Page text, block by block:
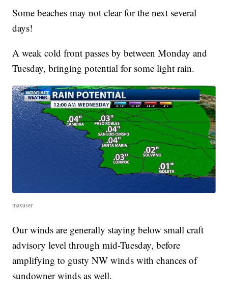
Some beaches may not clear for the next several
days!
A weak cold front passes by between Monday and
Tuesday, bringing potential for some light rain.
maxuser
Our winds are generally staying below small craft
advisory level through mid-Tuesday, before
amplifying to gusty NW winds with chances of
sundowner winds as well.